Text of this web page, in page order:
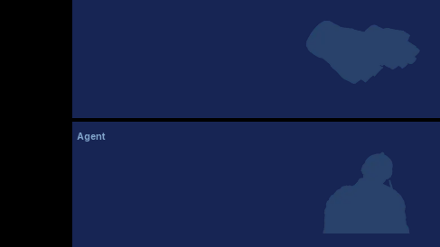
Agent